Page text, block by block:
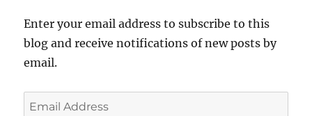
Enter your email address to subscribe to this
blog and receive notifications of new posts by
email.
Email